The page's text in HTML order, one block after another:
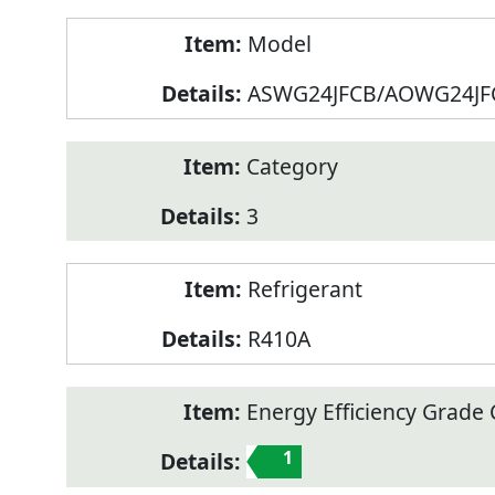
Model
ASWG24JFCB/
Category
3
Refrigerant
R410A
Energy Efficiency Grade
1